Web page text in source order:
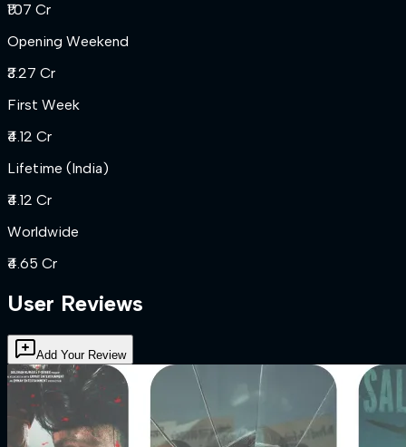
₹1.07 Cr
Opening Weekend
₹3.27 Cr
First Week
₹4.12 Cr
Lifetime (India)
₹4.12 Cr
Worldwide
₹4.65 Cr
User Reviews
Add Your Review